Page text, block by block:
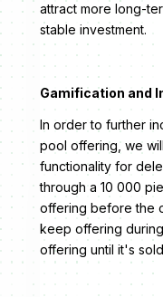
attract more long-
stable investment.
Gamification and
In order to further
pool offering, we
functionality for
through a 10 000
offering before the
keep offering
offering until it's